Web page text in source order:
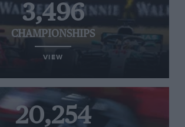
3,496
CHAMPIONSHIPS
VIEW
20,254